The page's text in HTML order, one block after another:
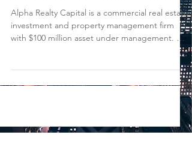
Alpha Realty Capital is a commercial real estate
investment and property management firm
with $100 million asset under management. We